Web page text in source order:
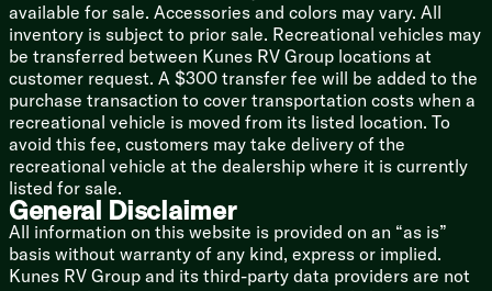
LP Auto Changeover
30-Amp or 50-Amp Service Cord
55-Amp 12v Converter
13.5k Ducted AC Quick Cool
35k Ducted Heat
Black Tank Flush
Bumper Drain Hose Storage
Coach Build
100-inch Wide Body Design
|Powder Coated I-Beam Frame
EZ Lube Wide Stance Axles
4-Wheel Electric Brakes
available for sale. Accessories and colors may vary. All
inventory is subject to prior sale. Recreational vehicles may
be transferred between Kunes RV Group locations at
customer request. A $300 transfer fee will be added to the
purchase transaction to cover transportation costs when a
recreational vehicle is moved from its listed location. To
avoid this fee, customers may take delivery of the
recreational vehicle at the dealership where it is currently
listed for sale.
General Disclaimer
All information on this website is provided on an “as is”
basis without warranty of any kind, express or implied.
Kunes RV Group and its third-party data providers are not